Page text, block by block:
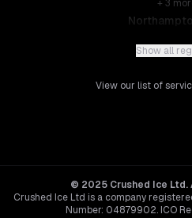
+ 3
Show all
View our list of
© 2025 Crushed Ice
Crushed Ice Ltd is a company
Number: 04879902. ICO